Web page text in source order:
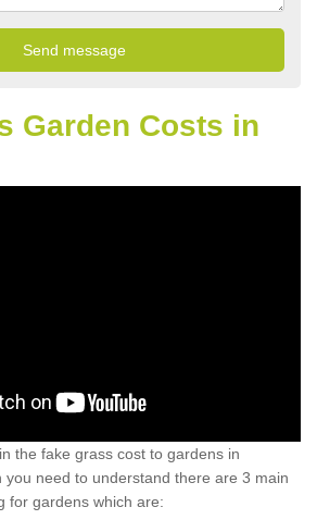
Garden Costs in
the fake grass cost to gardens in
you need to understand there are 3 main
for gardens which are: